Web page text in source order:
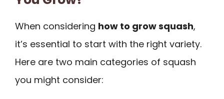
When considering how to grow squash,
it’s essential to start with the right variety.
Here are two main categories of squash
you might consider: